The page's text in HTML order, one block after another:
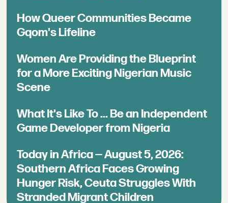
How Queer Communities Became
Gqom's Lifeline
Women Are Providing the Blueprint
for a More Exciting Nigerian Music
Scene
What It's Like To ... Be an Independent
Game Developer from Nigeria
Today in Africa — August 5, 2026:
Southern Africa Faces Growing
Hunger Risk, Ceuta Struggles With
Stranded Migrant Children